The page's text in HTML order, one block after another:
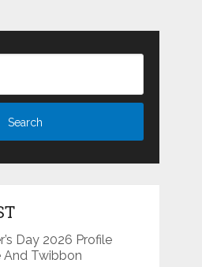
Day 2026 Profile
And Twibbon